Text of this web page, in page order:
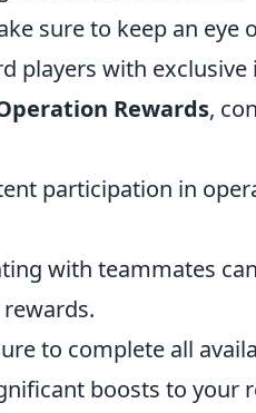
sure to keep an eye
players with exclusive
Rewards,
participation in
with teammates
to complete all
boosts to your